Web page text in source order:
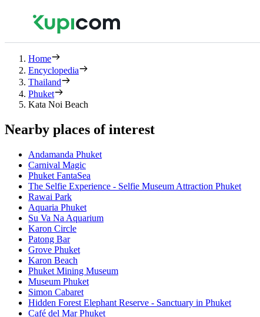
Home
Encyclopedia
Thailand
Phuket
Kata Noi Beach
Nearby places of interest
Andamanda Phuket
Carnival Magic
Phuket FantaSea
The Selfie Experience - Selfie Museum Attraction Phuket
Rawai Park
Aquaria Phuket
Su Va Na Aquarium
Karon Circle
Patong Bar
Grove Phuket
Karon Beach
Phuket Mining Museum
Museum Phuket
Simon Cabaret
Hidden Forest Elephant Reserve - Sanctuary in Phuket
Café del Mar Phuket